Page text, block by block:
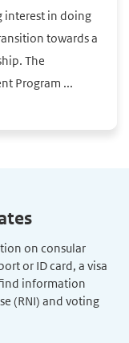
interest in doing
towards a
The
Program ...
on consular
or ID card, a visa
information
(RNI) and voting